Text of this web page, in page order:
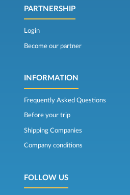
PARTNERSHIP
Login
Become our partner
INFORMATION
Frequently Asked Questions
Before your trip
Shipping Companies
Company conditions
FOLLOW US